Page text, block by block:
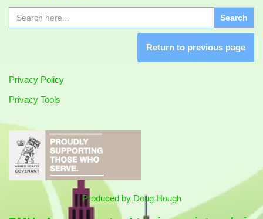
Search
for:
Return to previous page
Privacy Policy
Privacy Tools
Produced by Doug Hough